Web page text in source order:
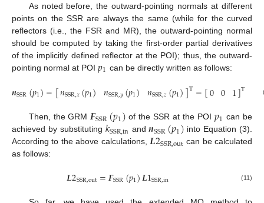
As noted before, the outward-pointing normals at different
points on the SSR are always the same (while for the curved
reflectors (i.e., the FSR and MR), the outward-pointing normal
should be computed by taking the first-order partial derivatives
of the implicitly defined reflector at the POI); thus, the outward-
pointing normal at POI 𝑝1 can be directly written as follows:
𝒏SSR(𝑝1)=[𝑛SSR,𝑥(𝑝1) 𝑛SSR,𝑦(𝑝1) 𝑛SSR,𝑧(𝑝1)]T=[0 0 1]T
Then, the GRM𝑭SSR(𝑝1) of the SSR at the POI 𝑝1 can be
achieved by substituting 𝑘SSR,in and𝒏SSR(𝑝1) into Equation (3).
According to the above calculations,𝑳2SSR,out can be calculated
as follows:
𝑳2SSR,out=𝑭SSR(𝑝1)𝑳1SSR,in (11)